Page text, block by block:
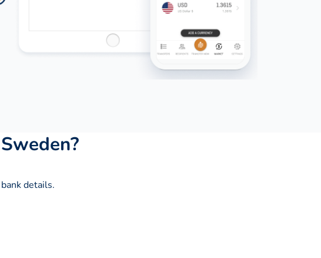
details.